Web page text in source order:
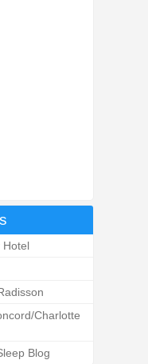
Hotel
Charlotte
Blog